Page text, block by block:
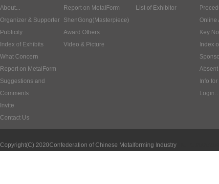
About...
Organizer & Supporter
Publicity
Index of Exhibits
What Concern
Report on MetalForm
Suggestions and
Comments
Invite
Contact Us
Report on MetalForm
ShenGong(Masterpiece)
Award Others
Video & Picture
List of Exhibitor
Online
Key
Index
Info
Copyright(C) 2020Confederation of Chinese Metalforming Industry